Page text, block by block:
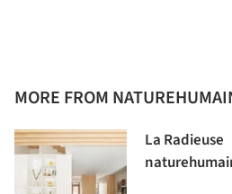
MORE FROM
La